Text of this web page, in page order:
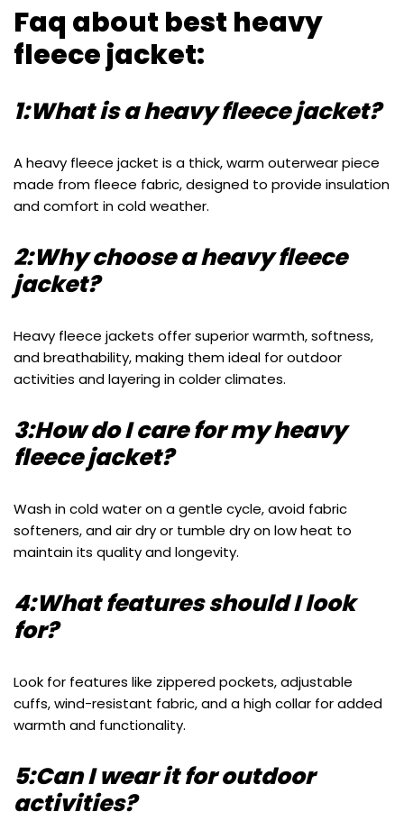
Faq about best heavy
fleece jacket:
1:What is a heavy fleece jacket?
A heavy fleece jacket is a thick, warm outerwear piece
made from fleece fabric, designed to provide insulation
and comfort in cold weather.
2:Why choose a heavy fleece
jacket?
Heavy fleece jackets offer superior warmth, softness,
and breathability, making them ideal for outdoor
activities and layering in colder climates.
3:How do I care for my heavy
fleece jacket?
Wash in cold water on a gentle cycle, avoid fabric
softeners, and air dry or tumble dry on low heat to
maintain its quality and longevity.
4:What features should I look
for?
Look for features like zippered pockets, adjustable
cuffs, wind-resistant fabric, and a high collar for added
warmth and functionality.
5:Can I wear it for outdoor
activities?